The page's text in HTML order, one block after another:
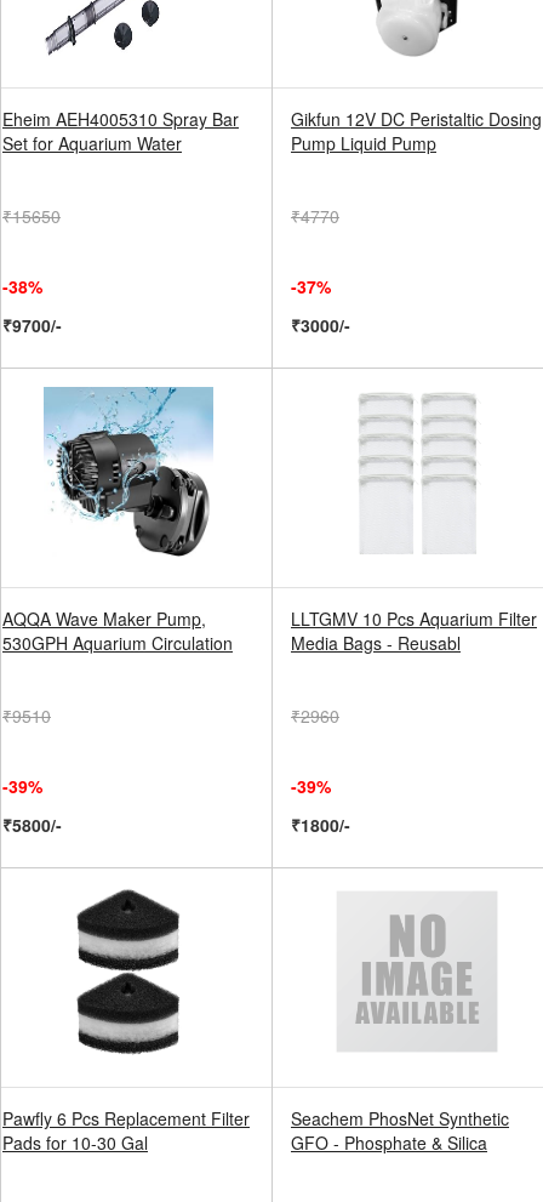
Eheim AEH4005310 Spray Bar
Set for Aquarium Water
₹15650
-38%
₹9700/-
Gikfun 12V DC Peristaltic Dosing
Pump Liquid Pump
₹4770
-37%
₹3000/-
AQQA Wave Maker Pump,
530GPH Aquarium Circulation
₹9510
-39%
₹5800/-
LLTGMV 10 Pcs Aquarium Filter
Media Bags - Reusabl
₹2960
-39%
₹1800/-
Pawfly 6 Pcs Replacement Filter
Pads for 10-30 Gal
Seachem PhosNet Synthetic
GFO - Phosphate & Silica